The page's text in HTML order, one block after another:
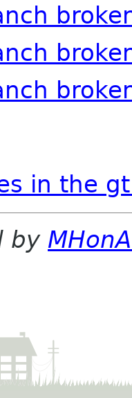
in the
by